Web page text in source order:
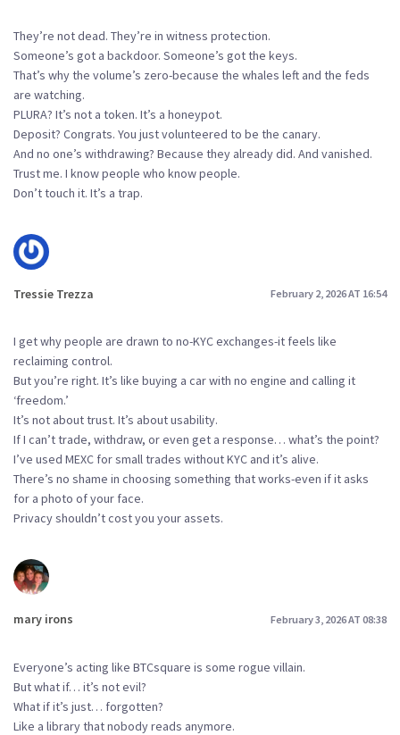
They’re not dead. They’re in witness protection.
Someone’s got a backdoor. Someone’s got the keys.
That’s why the volume’s zero-because the whales left and the feds
are watching.
PLURA? It’s not a token. It’s a honeypot.
Deposit? Congrats. You just volunteered to be the canary.
And no one’s withdrawing? Because they already did. And vanished.
Trust me. I know people who know people.
Don’t touch it. It’s a trap.
Tressie Trezza February 2, 2026 AT 16:54
I get why people are drawn to no-KYC exchanges-it feels like
reclaiming control.
But you’re right. It’s like buying a car with no engine and calling it
‘freedom.’
It’s not about trust. It’s about usability.
If I can’t trade, withdraw, or even get a response… what’s the point?
I’ve used MEXC for small trades without KYC and it’s alive.
There’s no shame in choosing something that works-even if it asks
for a photo of your face.
Privacy shouldn’t cost you your assets.
mary irons February 3, 2026 AT 08:38
Everyone’s acting like BTCsquare is some rogue villain.
But what if… it’s not evil?
What if it’s just… forgotten?
Like a library that nobody reads anymore.